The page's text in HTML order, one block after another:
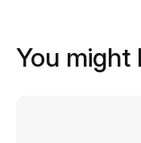
You might